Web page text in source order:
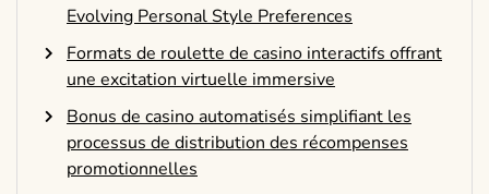
Evolving Personal Style Preferences
Formats de roulette de casino interactifs offrant
une excitation virtuelle immersive
Bonus de casino automatisés simplifiant les
processus de distribution des récompenses
promotionnelles